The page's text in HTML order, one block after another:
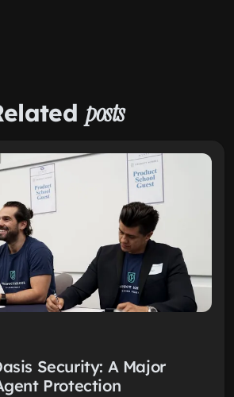
posts
Security: A Major
Protection